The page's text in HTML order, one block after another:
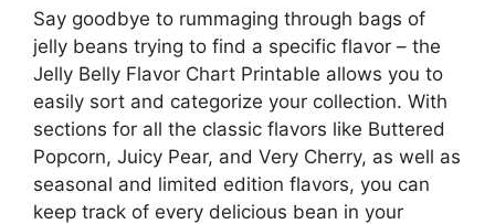
Say goodbye to rummaging through bags of
jelly beans trying to find a specific flavor – the
Jelly Belly Flavor Chart Printable allows you to
easily sort and categorize your collection. With
sections for all the classic flavors like Buttered
Popcorn, Juicy Pear, and Very Cherry, as well as
seasonal and limited edition flavors, you can
keep track of every delicious bean in your